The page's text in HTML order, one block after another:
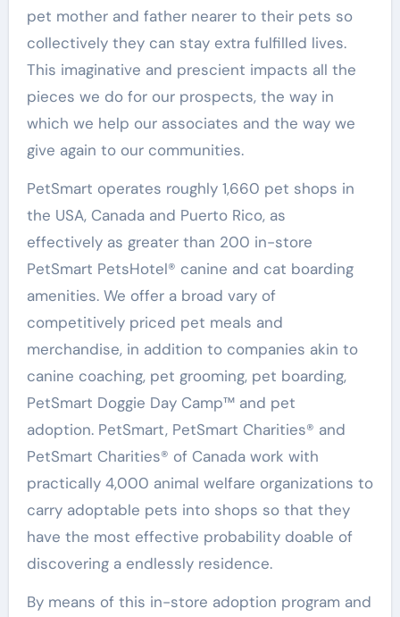
pet mother and father nearer to their pets so
collectively they can stay extra fulfilled lives.
This imaginative and prescient impacts all the
pieces we do for our prospects, the way in
which we help our associates and the way we
give again to our communities.
PetSmart operates roughly 1,660 pet shops in
the USA, Canadaand Puerto Rico, as
effectively as greater than 200 in-store
PetSmart PetsHotel® canine and cat boarding
amenities. We offer a broad vary of
competitively priced pet meals and
merchandise, in addition to companies akin to
canine coaching, pet grooming, pet boarding,
PetSmart Doggie Day Camp™ and pet
adoption. PetSmart, PetSmart Charities® and
PetSmart Charities® of Canadawork with
practically 4,000 animal welfare organizations to
carry adoptable pets into shops so that they
have the most effective probability doable of
discovering a endlessly residence.
By means of this in-store adoption program and